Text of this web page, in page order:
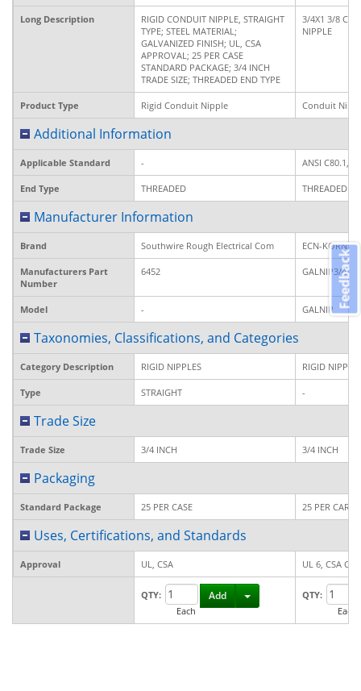
Long Description
RIGID CONDUIT NIPPLE, STRAIGHT
TYPE; STEEL MATERIAL;
GALVANIZED FINISH; UL, CSA
APPROVAL; 25 PER CASE
STANDARD PACKAGE; 3/4 INCH
TRADE SIZE; THREADED END TYPE
3/4X1 3/8
NIPPLE
Product Type Rigid Conduit Nipple Conduit
Additional Information
Applicable Standard - ANSI C80.1,
End Type THREADED THREADED
Manufacturer Information
Brand Southwire Rough Electrical Com ECN-KORNS
Manufacturers Part
Number
6452 GALNIP3/4XCL
Model - GALNIP
Taxonomies, Classifications, and Categories
Category Description RIGID NIPPLES RIGID
Type STRAIGHT -
Trade Size
Trade Size 3/4 INCH 3/4 INCH
Packaging
Standard Package 25 PER CASE 25 PER
Uses, Certifications, and Standards
Approval UL, CSA UL 6, CSA
QTY:
Each
Add Toggle Dropdown
QTY:
Each
Feedback